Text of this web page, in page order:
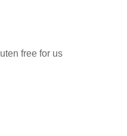
free for us